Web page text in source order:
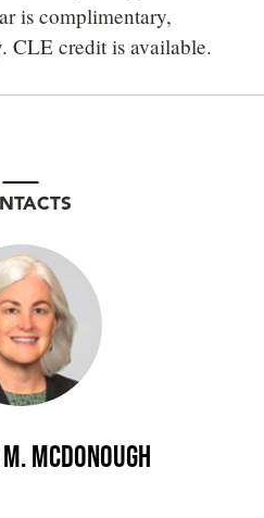
is complimentary,
CLE credit is available.
McDonough